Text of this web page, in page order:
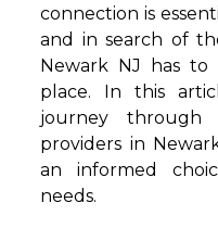
connection is
and in search of
Newark NJ has
place. In this
journey
providers in
an informed
needs.